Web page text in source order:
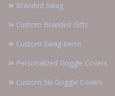
Branded Swag
Custom Branded Gifts
Custom Swag Items
Personalized Goggle Covers
Custom Ski Goggle Covers